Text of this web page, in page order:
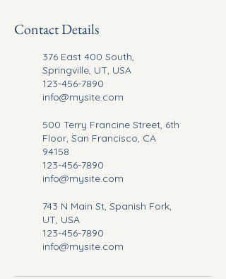
Contact Details
376 East 400 South,
Springville, UT, USA
123-456-7890
info@mysite.com
500 Terry Francine Street, 6th
Floor, San Francisco, CA
94158
123-456-7890
info@mysite.com
743 N Main St, Spanish Fork,
UT, USA
123-456-7890
info@mysite.com